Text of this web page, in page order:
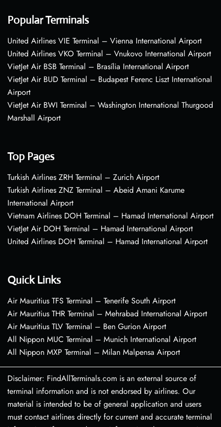
Popular Terminals
United Airlines VIE Terminal – Vienna International Airport
United Airlines VKO Terminal – Vnukovo International Airport
VietJet Air BSB Terminal – Brasília International Airport
VietJet Air BUD Terminal – Budapest Ferenc Liszt International
Airport
VietJet Air BWI Terminal – Washington International Thurgood
Marshall Airport
Top Pages
Turkish Airlines ZRH Terminal – Zurich Airport
Turkish Airlines ZNZ Terminal – Abeid Amani Karume
International Airport
Vietnam Airlines DOH Terminal – Hamad International Airport
VietJet Air DOH Terminal – Hamad International Airport
United Airlines DOH Terminal – Hamad International Airport
Quick Links
Air Mauritius TFS Terminal – Tenerife South Airport
Air Mauritius THR Terminal – Mehrabad International Airport
Air Mauritius TLV Terminal – Ben Gurion Airport
All Nippon MUC Terminal – Munich International Airport
All Nippon MXP Terminal – Milan Malpensa Airport
Disclaimer: FindAllTerminals.com is an external source of
terminal information and is not endorsed by airlines. Our
material is intended to be of general application and users
must contact airlines directly for current and accurate terminal